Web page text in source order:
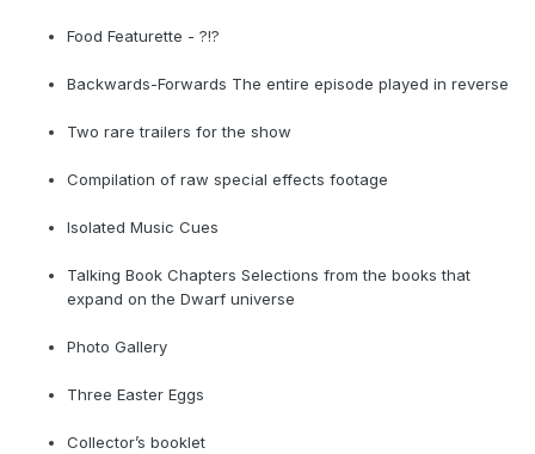
Food Featurette - ?!?
Backwards-Forwards The entire episode played in reverse
Two rare trailers for the show
Compilation of raw special effects footage
Isolated Music Cues
Talking Book Chapters Selections from the books that
expand on the Dwarf universe
Photo Gallery
Three Easter Eggs
Collector’s booklet